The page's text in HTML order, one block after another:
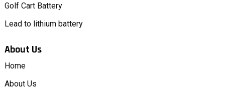
Golf Cart Battery
Lead to lithium battery
About Us
Home
About Us